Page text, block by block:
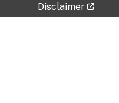
Disclaimer